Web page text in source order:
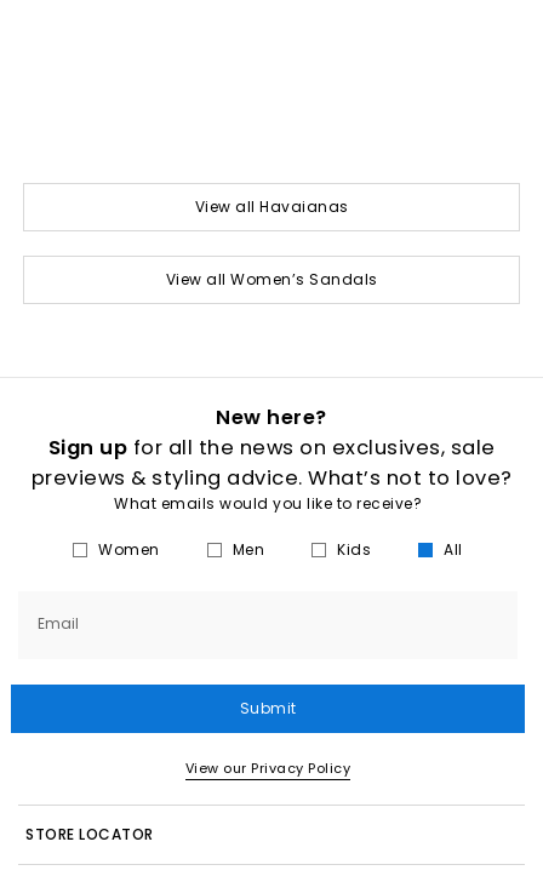
View all Havaianas
View all Women’s Sandals
New here?
Sign up for all the news on exclusives, sale
previews & styling advice. What’s not to love?
What emails would you like to receive?
Women Men Kids All
Email
Submit
View our Privacy Policy
STORE LOCATOR